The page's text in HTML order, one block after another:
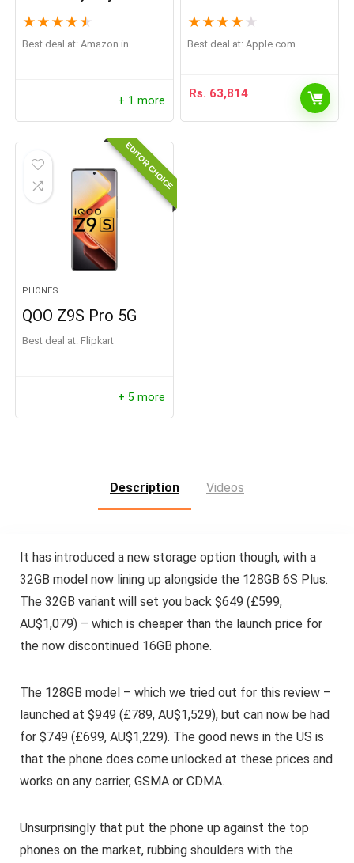
★ ★ ★ ★ ★
Best deal at: Amazon.in
+ 1 more
★ ★ ★ ★ ★
Best deal at: apple.com
Rs. 63,814
EDITOR CHOICE
PHONES
QOO Z9S Pro 5G
Best deal at: Flipkart
+ 5 more
Description Videos
It has introduced a new storage option though, with a
32GB model now lining up alongside the 128GB 6S Plus.
The 32GB variant will set you back $649 (£599,
AU$1,079) – which is cheaper than the launch price for
the now discontinued 16GB phone.
The 128GB model – which we tried out for this review –
launched at $949 (£789, AU$1,529), but can now be had
for $749 (£699, AU$1,229). The good news in the US is
that the phone does come unlocked at these prices and
works on any carrier, GSMA or CDMA.
Unsurprisingly that put the phone up against the top
phones on the market, rubbing shoulders with the